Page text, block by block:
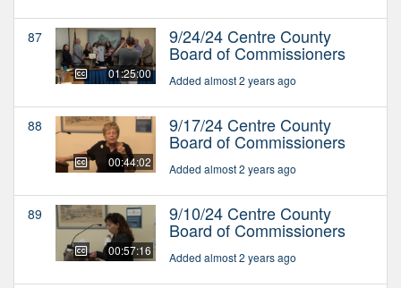
87
01:25:00
9/24/24 Centre County
Board of Commissioners
Added almost 2 years ago
88
00:44:02
9/17/24 Centre County
Board of Commissioners
Added almost 2 years ago
89
00:57:16
9/10/24 Centre County
Board of Commissioners
Added almost 2 years ago